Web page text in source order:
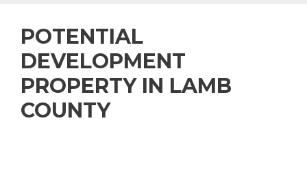
POTENTIAL
DEVELOPMENT
PROPERTY IN LAMB
COUNTY